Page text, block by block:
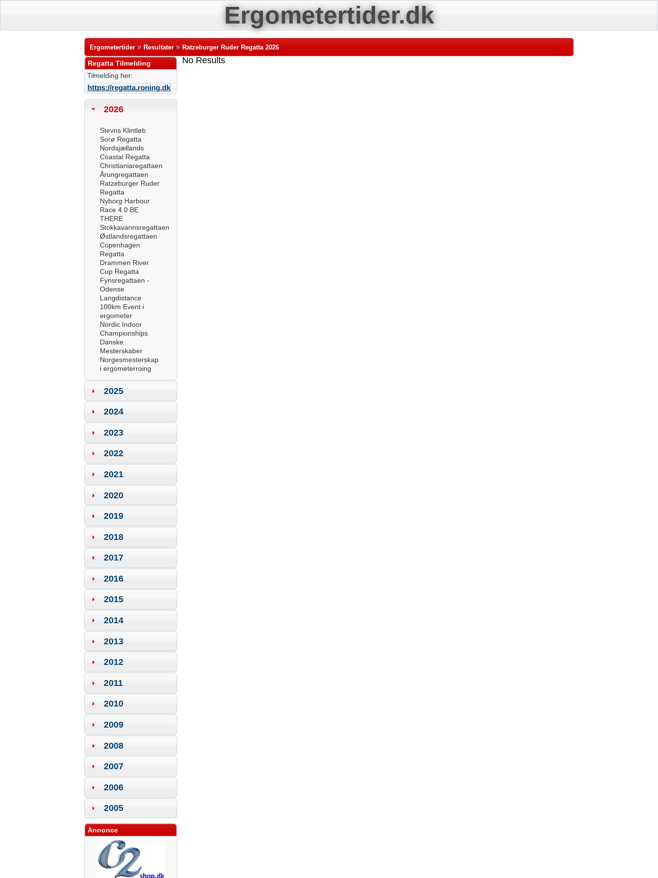
Ergometertider.dk
Ergometertider » Resultater » Ratzeburger Ruder Regatta 2026
Regatta Tilmelding
Tilmelding her:
https://regatta.roning.dk
2026
Stevns Klintløb
Sorø Regatta
Nordsjællands
Coastal Regatta
Christianiaregattaen
Årungregattaen
Ratzeburger Ruder
Regatta
Nyborg Harbour
Race 4.0 BE
THERE
Stokkavannsregattaen
Østlandsregattaen
Copenhagen
Regatta
Drammen River
Cup Regatta
Fynsregattaen -
Odense
Langdistance
100km Event i
ergometer
Nordic Indoor
Championships
Danske
Mesterskaber
Norgesmesterskap
i ergometerroing
2025
2024
2023
2022
2021
2020
2019
2018
2017
2016
2015
2014
2013
2012
2011
2010
2009
2008
2007
2006
2005
Annonce
No Results